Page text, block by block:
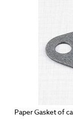
Paper Gasket of